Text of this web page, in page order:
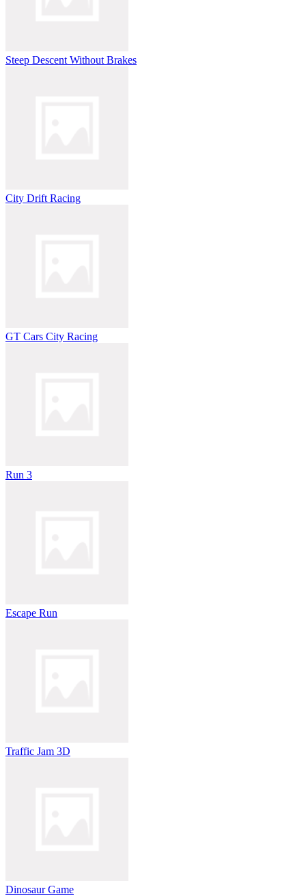
Steep Descent Without Brakes
City Drift Racing
GT Cars City Racing
Run 3
Escape Run
Traffic Jam 3D
Dinosaur Game